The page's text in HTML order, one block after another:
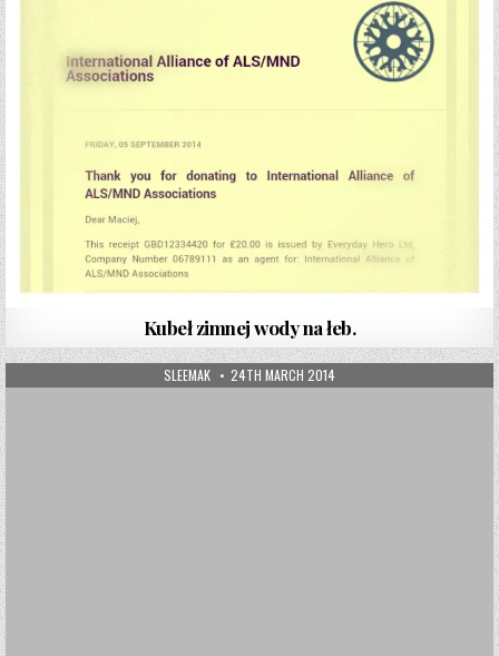
Kubeł zimnej wody na łeb.
AUTHOR:
SLEEMAK PUBLISHED DATE:
24TH MARCH 2014